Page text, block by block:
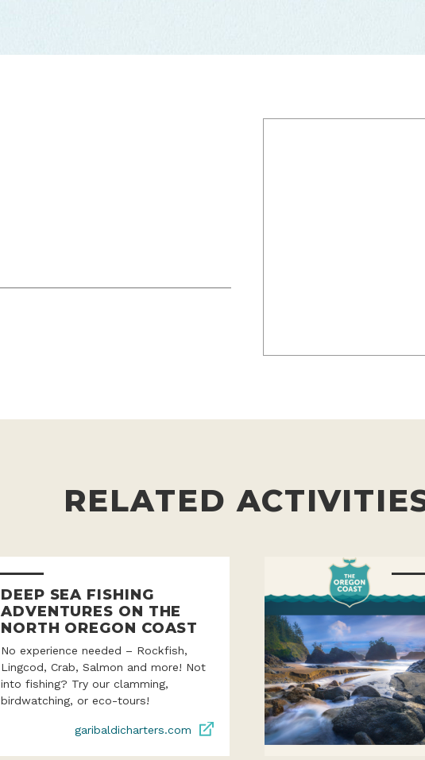
RELATED
DEEP SEA FISHING
ADVENTURES ON THE
NORTH OREGON COAST
No experience needed – Rockfish,
Lingcod, Crab, Salmon and more! Not
into fishing? Try our clamming,
birdwatching, or eco-tours!
garibaldicharters.com